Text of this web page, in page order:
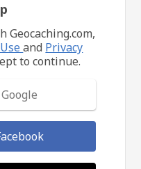
Geocaching.com,
and Privacy
to continue.